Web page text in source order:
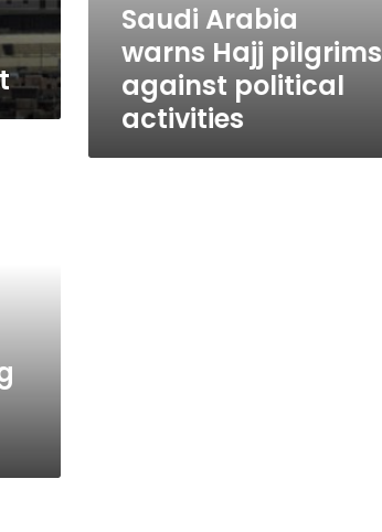
Saudi Arabia
warns Hajj pilgrims
against political
activities